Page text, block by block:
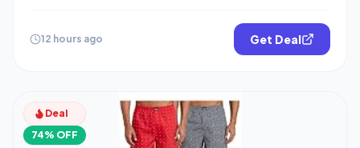
12 hours ago Get Deal
Deal
74% OFF